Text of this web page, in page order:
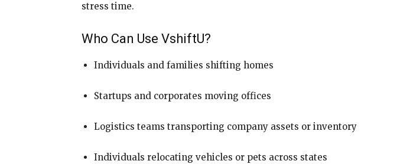
stress time.
Who Can Use VshiftU?
Individuals and families shifting homes
Startups and corporates moving offices
Logistics teams transporting company assets or inventory
Individuals relocating vehicles or pets across states